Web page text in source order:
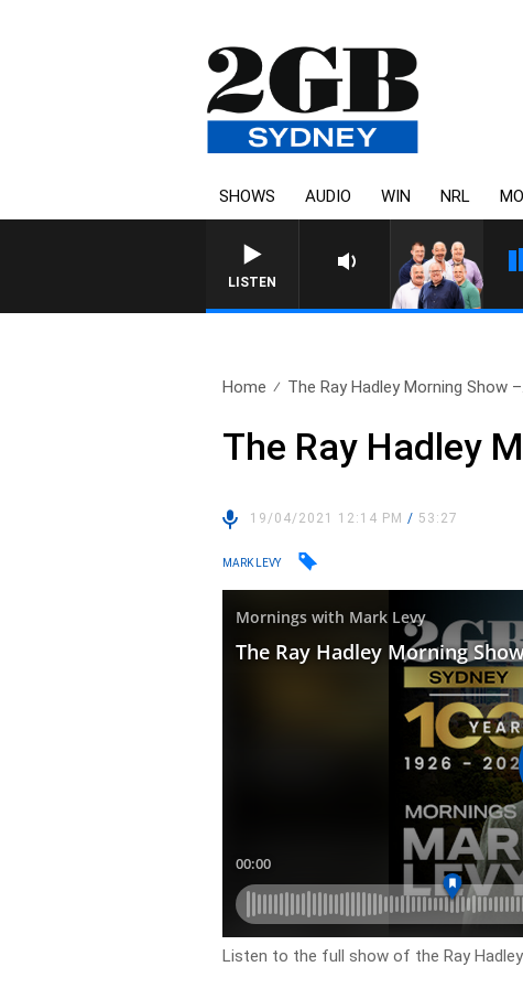
SHOWS AUDIO WIN NRL
LISTEN
Home The Ray Hadley Morning Show
The Ray Hadley
19/04/2021 12:14 PM/ 53:27
MARK LEVY
Listen to the full show of the Ray